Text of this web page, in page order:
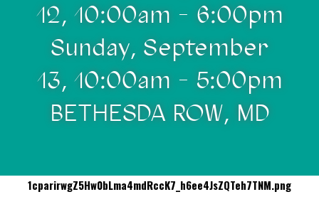
12, 10:00am - 6:00pm
Sunday, September
13, 10:00am - 5:00pm
BETHESDA ROW, MD
1cparirwgZ5Hw0bLma4mdRccK7_h6ee4JsZQTeh7TNM.png